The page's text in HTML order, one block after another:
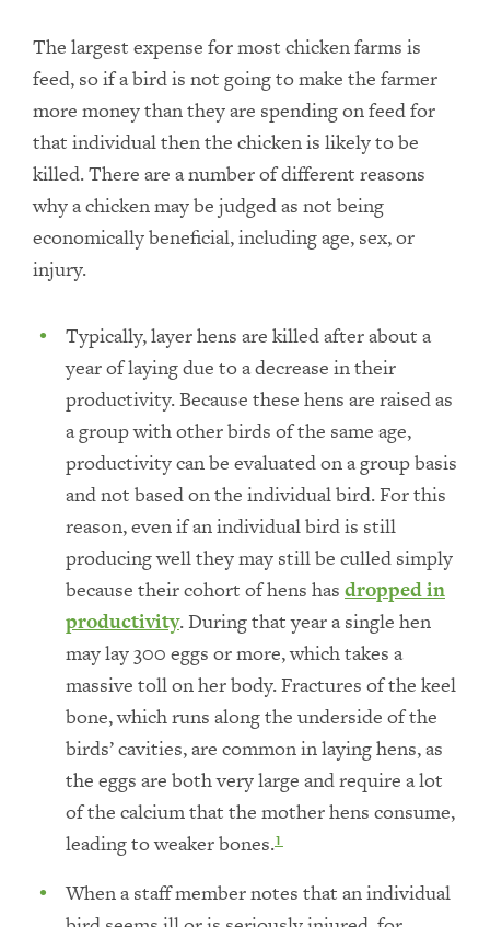
The largest expense for most chicken farms is
feed, so if a bird is not going to make the farmer
more money than they are spending on feed for
that individual then the chicken is likely to be
killed. There are a number of different reasons
why a chicken may be judged as not being
economically beneficial, including age, sex, or
injury.
Typically, layer hens are killed after about a
year of laying due to a decrease in their
productivity. Because these hens are raised as
a group with other birds of the same age,
productivity can be evaluated on a group basis
and not based on the individual bird. For this
reason, even if an individual bird is still
producing well they may still be culled simply
because their cohort of hens has dropped in
productivity. During that year a single hen
may lay 300 eggs or more, which takes a
massive toll on her body. Fractures of the keel
bone, which runs along the underside of the
birds’ cavities, are common in laying hens, as
the eggs are both very large and require a lot
of the calcium that the mother hens consume,
leading to weaker bones.1
When a staff member notes that an individual